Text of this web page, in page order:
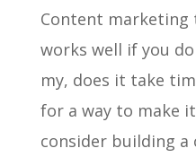
Content marketing
works well if you
my, does it take
for a way to make
consider building